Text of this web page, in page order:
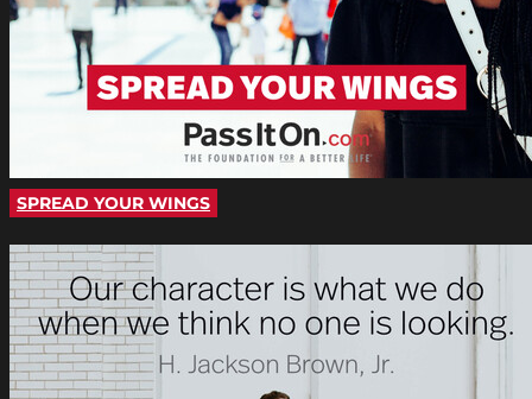
SPREAD YOUR WINGS